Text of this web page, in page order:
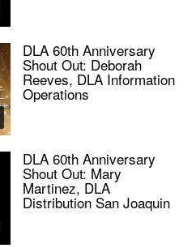
DLA 60th Anniversary
Shout Out: Deborah
Reeves, DLA Information
Operations
DLA 60th Anniversary
Shout Out: Mary
Martinez, DLA
Distribution San Joaquin